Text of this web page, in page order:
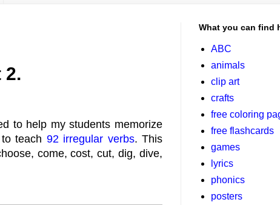
2.
to help my students memorize
teach 92 irregular verbs. This
come, cost, cut, dig, dive,
What you can find
ABC
animals
clip art
crafts
free coloring
free flashcards
games
lyrics
phonics
posters